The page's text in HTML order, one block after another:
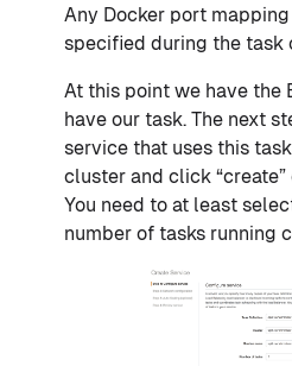
Any Docker port
specified during the task
At this point we have the
have our task. The next
service that uses this
cluster and click
You need to at least
number of tasks running